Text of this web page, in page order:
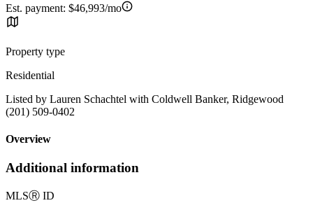
Est. payment: $46,993/mo
Property type
Residential
Listed by Lauren Schachtel with Coldwell Banker, Ridgewood
(201) 509-0402
Overview
Additional information
MLSⓇ ID